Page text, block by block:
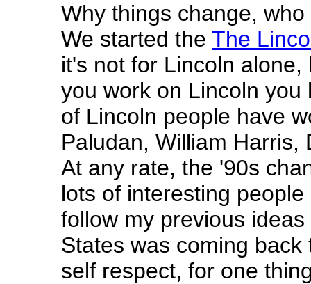
Why things change,
We started the The
it's not for Lincoln
you work on Lincoln you
of Lincoln people have
Paludan, William Harris,
At any rate, the '90s
lots of interesting
follow my previous
States was coming
self respect, for one